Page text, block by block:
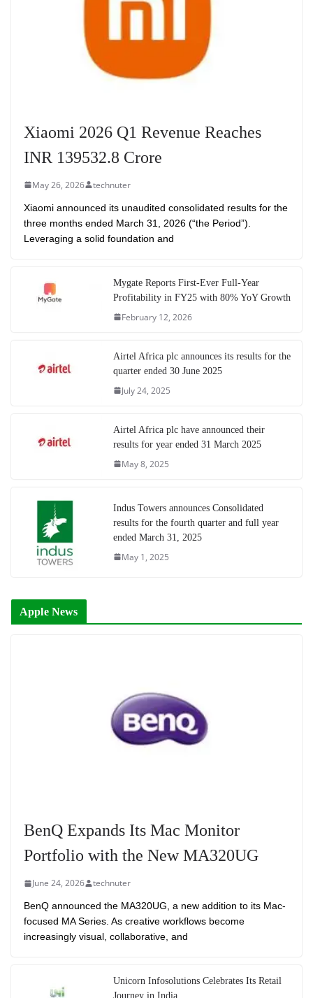
Xiaomi 2026 Q1 Revenue Reaches
INR 139532.8 Crore
May 26, 2026 technuter
Xiaomi announced its unaudited consolidated results for the
three months ended March 31, 2026 (“the Period”).
Leveraging a solid foundation and
Mygate Reports First-Ever Full-Year
Profitability in FY25 with 80% YoY Growth
February 12, 2026
Airtel Africa plc announces its results for the
quarter ended 30 June 2025
July 24, 2025
Airtel Africa plc have announced their
results for year ended 31 March 2025
May 8, 2025
Indus Towers announces Consolidated
results for the fourth quarter and full year
ended March 31, 2025
May 1, 2025
Apple News
BenQ Expands Its Mac Monitor
Portfolio with the New MA320UG
June 24, 2026 technuter
BenQ announced the MA320UG, a new addition to its Mac-
focused MA Series. As creative workflows become
increasingly visual, collaborative, and
Unicorn Infosolutions Celebrates Its Retail
Journey in India